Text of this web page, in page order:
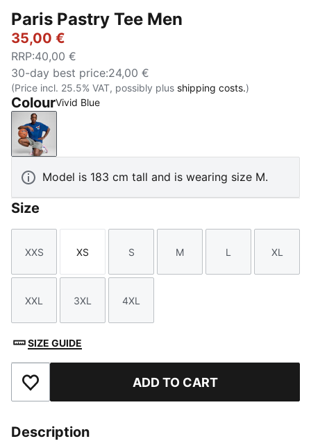
Paris Pastry Tee Men
35,00 €
RRP:40,00 €
30-day best price:24,00 €
(Price incl. 25.5% VAT, possibly plus shipping costs.)
ColourVivid Blue
Vivid Blue
Model is 183 cm tall and is wearing size M.
Size
Size
XXS
Size
XS
Size
S
Size
M
Size
L
Size
XL
Size
XXL
Size
3XL
Size
4XL
SIZE GUIDE
Add to Favourites ADD TO CART
Description